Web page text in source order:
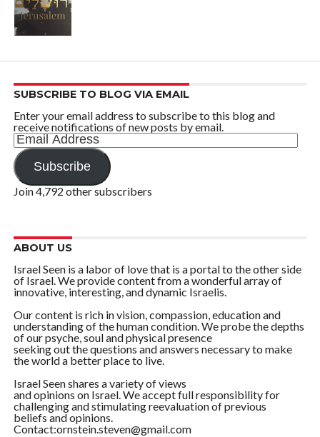
SUBSCRIBE TO BLOG VIA EMAIL
Enter your email address to subscribe to this blog and
receive notifications of new posts by email.
Email
Address
Subscribe
Join 4,792 other subscribers
ABOUT US
Israel Seen is a labor of love that is a portal to the other side
of Israel. We provide content from a wonderful array of
innovative, interesting, and dynamic Israelis.
Our content is rich in vision, compassion, education and
understanding of the human condition. We probe the depths
of our psyche, soul and physical presence
seeking out the questions and answers necessary to make
the world a better place to live.
Israel Seen shares a variety of views
and opinions on Israel. We accept full responsibility for
challenging and stimulating reevaluation of previous
beliefs and opinions.
Contact:ornstein.steven@gmail.com